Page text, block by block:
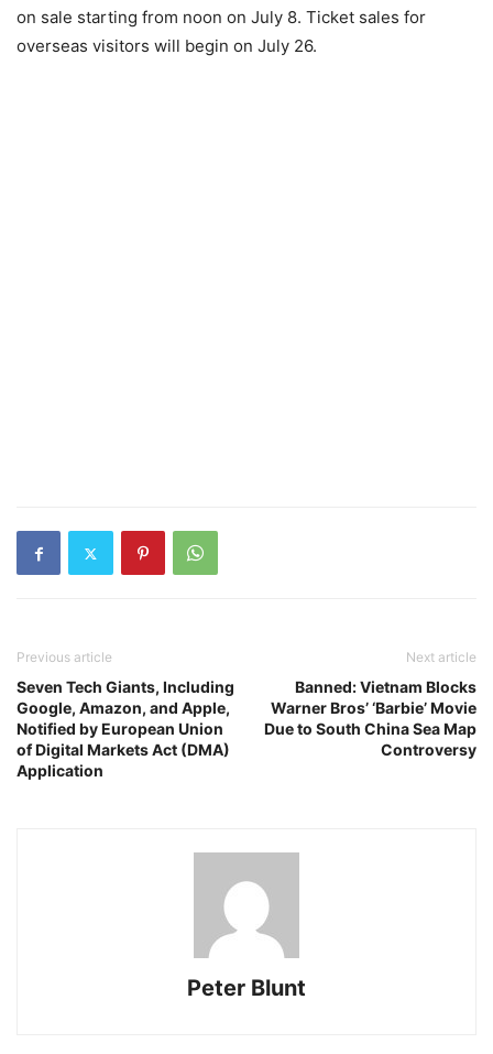
on sale starting from noon on July 8. Ticket sales for
overseas visitors will begin on July 26.
Previous article
Seven Tech Giants, Including
Google, Amazon, and Apple,
Notified by European Union
of Digital Markets Act (DMA)
Application
Next article
Banned: Vietnam Blocks
Warner Bros’ ‘Barbie’ Movie
Due to South China Sea Map
Controversy
Peter Blunt